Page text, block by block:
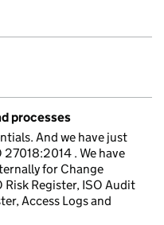
processes
And we have just
. We have
for Change
Risk Register, ISO Audit
Access Logs and